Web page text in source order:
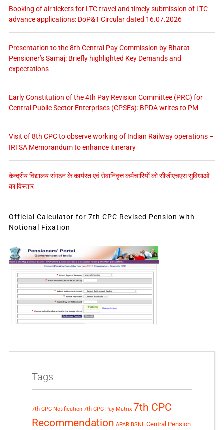
Booking of air tickets for LTC travel and timely submission of LTC
advance applications: DoP&T Circular dated 16.07.2026
Presentation to the 8th Central Pay Commission by Bharat
Pensioner’s Samaj: Briefly highlighted Key Demands and
expectations
Early Constitution of the 4th Pay Revision Committee (PRC) for
Central Public Sector Enterprises (CPSEs): BPDA writes to PM
Visit of 8th CPC to observe working of Indian Railway operations –
IRTSA Memorandum to enhance itinerary
केन्द्रीय विद्यालय संगठन के कार्यरत एवं सेवानिवृत्त कर्मचारियों को सीजीएचएस सुविधाओं
का विस्तार
Official Calculator for 7th CPC Revised Pension with
Notional Fixation
Tags
7th CPC Notification 7th CPC Pay Matrix 7th CPC
Recommendation APAR BSNL Central Pension